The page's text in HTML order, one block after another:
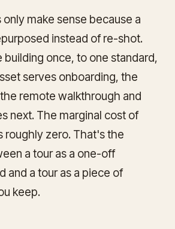
make sense because a
instead of re-shot.
building once, to one standard,
serves onboarding, the
remote walkthrough and
next. The marginal cost of
roughly zero. That's the
a tour as a one-off
and a tour as a piece of
keep.